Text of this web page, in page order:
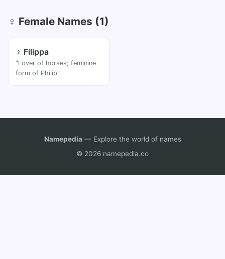
♀ Female Names (1)
♀ Filippa
"Lover of horses; feminine
form of Philip"
Namepedia — Explore the world of names
© 2026 namepedia.co